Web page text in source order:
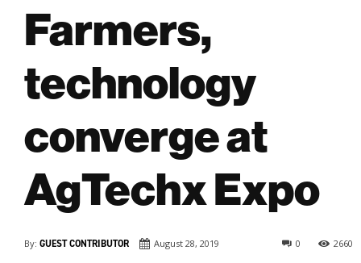
Farmers,
technology
converge at
AgTechx Expo
By: GUEST CONTRIBUTOR August 28, 2019 2660
0